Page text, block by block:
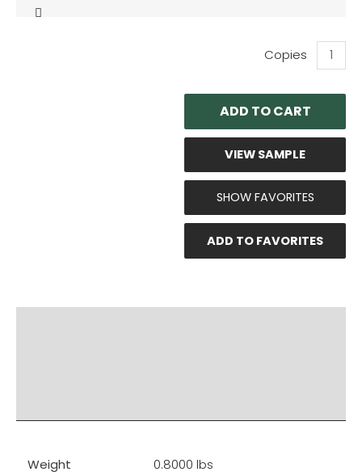
eAir:
Outdoor
Units
ADD TO CART
VIEW SAMPLE
SHOW FAVORITES
ADD TO FAVORITES
Weight
0.8000 lbs